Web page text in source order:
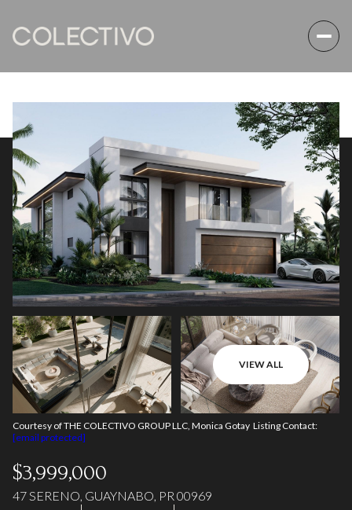
VIEW ALL
Courtesy of THE COLECTIVO GROUP LLC, Monica Gotay Listing Contact:
[email protected]
$3,999,000
47 SERENO, GUAYNABO, PR 00969
Thursday
06
Aug
Friday
07
Aug